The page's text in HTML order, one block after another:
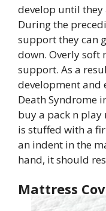
develop until they
During the
support they can
down. Overly soft
support. As a
development and
Death Syndrome
buy a pack n play
is stuffed with a
an indent in the
hand, it should
Mattress